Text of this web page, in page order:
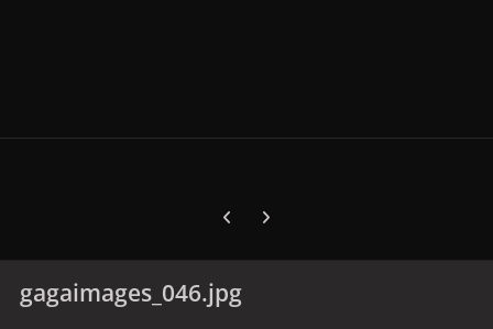
Previous carousel slide
Next carousel slide
gagaimages_046.jpg